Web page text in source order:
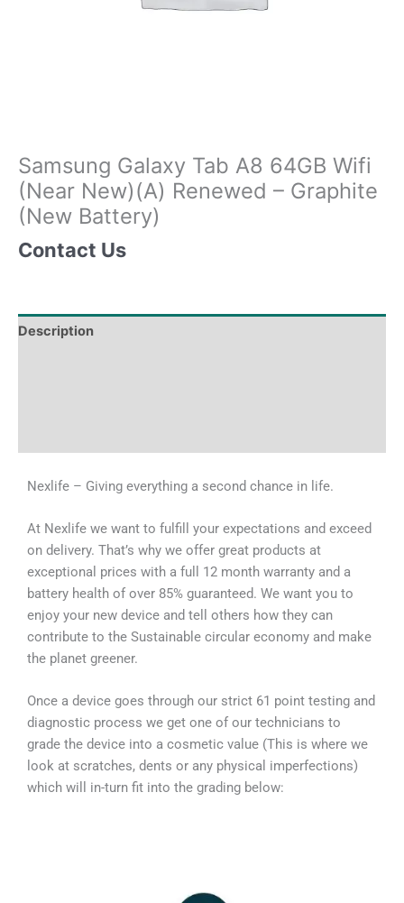
Samsung Galaxy Tab A8 64GB Wifi
(Near New)(A) Renewed – Graphite
(New Battery)
Contact Us
Description
Nexlife – Giving everything a second chance in life.
At Nexlife we want to fulfill your expectations and exceed
on delivery. That’s why we offer great products at
exceptional prices with a full 12 month warranty and a
battery health of over 85% guaranteed. We want you to
enjoy your new device and tell others how they can
contribute to the Sustainable circular economy and make
the planet greener.
Once a device goes through our strict 61 point testing and
diagnostic process we get one of our technicians to
grade the device into a cosmetic value (This is where we
look at scratches, dents or any physical imperfections)
which will in-turn fit into the grading below: